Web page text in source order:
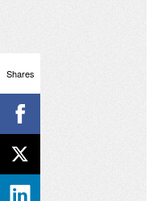
Shares